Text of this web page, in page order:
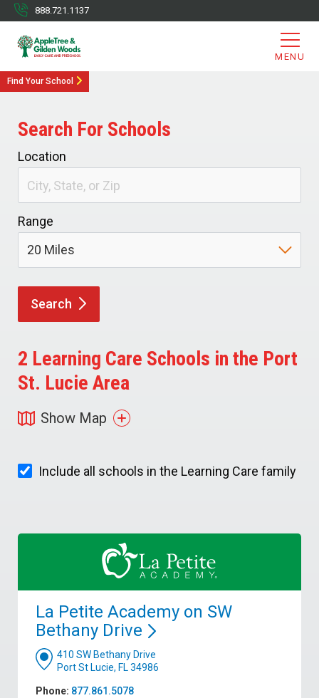
888.721.1137
MENU
Find Your School
Search For Schools
Location
Range
Search
2 Learning Care Schools in the Port
St. Lucie Area
Show Map
Include all schools in the Learning Care family
La Petite Academy on SW
Bethany Drive
410 SW Bethany Drive
Port St Lucie, FL 34986
Phone: 877.861.5078